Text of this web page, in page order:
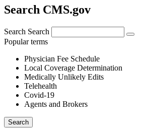
Search CMS.gov
Search Search
Popular terms
Physician Fee Schedule
Local Coverage Determination
Medically Unlikely Edits
Telehealth
Covid-19
Agents and Brokers